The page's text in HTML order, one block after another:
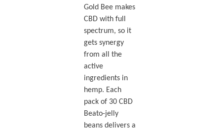
Gold Bee makes
CBD with full
spectrum, so it
gets synergy
from all the
active
ingredients in
hemp. Each
pack of 30 CBD
Beato-jelly
beans delivers a